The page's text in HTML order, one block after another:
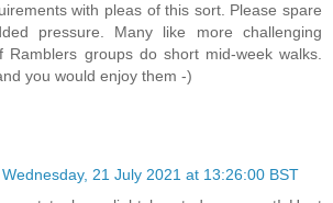
with pleas of this sort. Please spare
pressure. Many like more challenging
Ramblers groups do short mid-week walks.
you would enjoy them -)
Wednesday, 21 July 2021 at 13:26:00 BST